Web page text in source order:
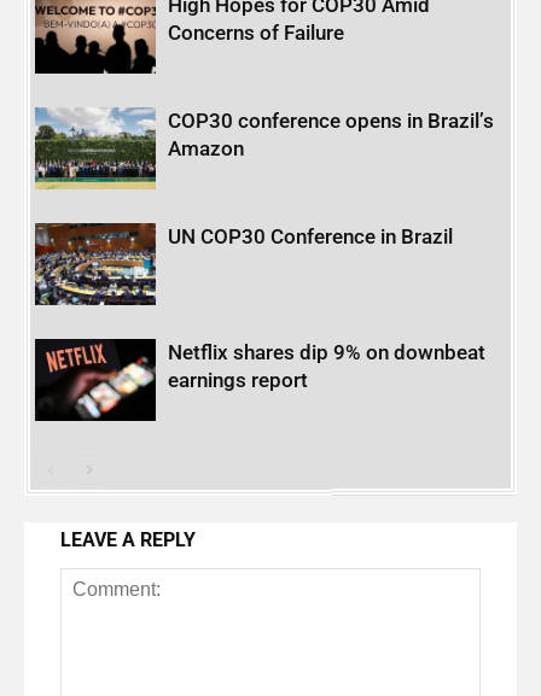
Concerns of Failure
COP30 conference opens in Brazil’s
Amazon
UN COP30 Conference in Brazil
Netflix shares dip 9% on downbeat
earnings report
LEAVE A REPLY